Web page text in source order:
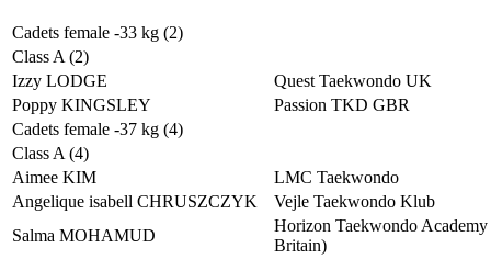
Cadets female -33 kg (2)
Class A (2)
Izzy LODGE
Quest Taekwondo UK
Poppy KINGSLEY
Passion TKD GBR
Cadets female -37 kg (4)
Class A (4)
Aimee KIM
LMC Taekwondo
Angelique isabell CHRUSZCZYK
Vejle Taekwondo Klub
Salma MOHAMUD
Horizon Taekwondo Academy
Britain)